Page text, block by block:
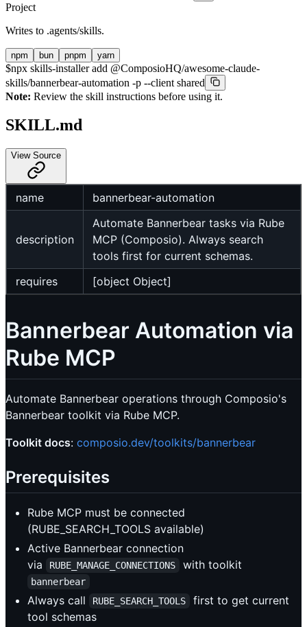
Project
Writes to .agents/skills.
npm bun pnpm yarn
$npx skills-installer add @ComposioHQ/awesome-claude-
skills/bannerbear-automation -p --client shared
Note: Review the skill instructions before using it.
SKILL.md
View Source
name bannerbear-automation
description
Automate Bannerbear tasks via Rube
MCP (Composio). Always search
tools first for current schemas.
requires
[object Object]
Bannerbear Automation via
Rube MCP
Automate Bannerbear operations through Composio's
Bannerbear toolkit via Rube MCP.
Toolkit docs: composio.dev/toolkits/bannerbear
Prerequisites
Rube MCP must be connected
(RUBE_SEARCH_TOOLS available)
Active Bannerbear connection
via
RUBE_MANAGE_CONNECTIONS with toolkit
bannerbear
Always call RUBE_SEARCH_TOOLS
first to get current
tool schemas